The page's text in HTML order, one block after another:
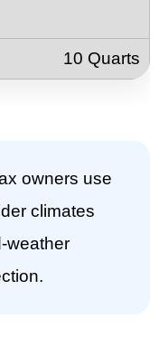
10 Quarts
owners use
climates
weather